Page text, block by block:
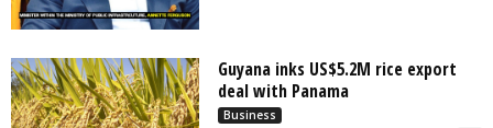
Guyana inks US$5.2M rice export
deal with Panama
Business